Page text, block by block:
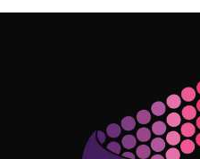
Follow Me